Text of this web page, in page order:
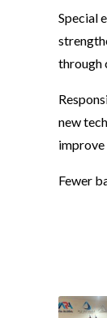
Special
through
new
improve
Fewer